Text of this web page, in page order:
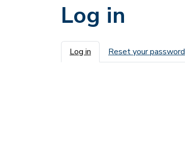
Log in
Primary tabs
Log in Reset your password